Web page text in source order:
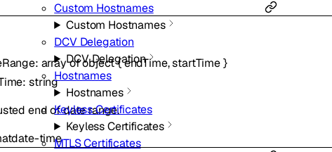
Custom Hostnames
Custom Hostnames
DCV Delegation
DCV Delegation
Hostnames
Hostnames
Keyless Certificates
Keyless Certificates
MTLS Certificates
: array ofobject{endTime,startTime}
: string
end of date range.
date-time